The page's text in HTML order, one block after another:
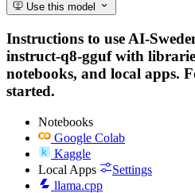
Use this model
Instructions to use AI-
instruct-q8-gguf with
notebooks, and local apps.
started.
Notebooks
Google Colab
Kaggle
Local Apps
Settings
llama.cpp